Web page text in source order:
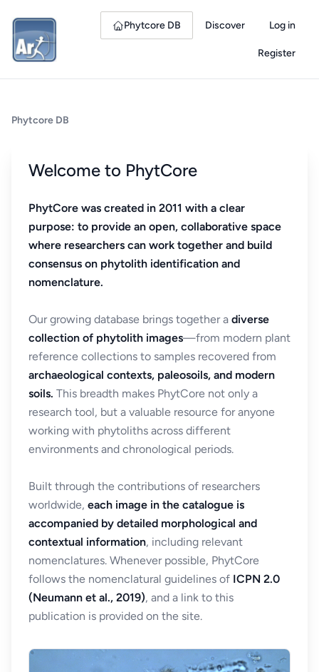
Phytcore DB Discover Log in
Register
Phytcore DB
Welcome to PhytCore
PhytCore was created in 2011 with a clear
purpose: to provide an open, collaborative space
where researchers can work together and build
consensus on phytolith identification and
nomenclature.
Our growing database brings together a diverse
collection of phytolith images—from modern plant
reference collections to samples recovered from
archaeological contexts, paleosoils, and modern
soils. This breadth makes PhytCore not only a
research tool, but a valuable resource for anyone
working with phytoliths across different
environments and chronological periods.
Built through the contributions of researchers
worldwide, each image in the catalogue is
accompanied by detailed morphological and
contextual information, including relevant
nomenclatures. Whenever possible, PhytCore
follows the nomenclatural guidelines of ICPN 2.0
(Neumann et al., 2019), and a link to this
publication is provided on the site.